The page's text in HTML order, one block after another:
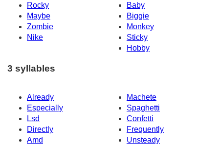
Rocky
Baby
Maybe
Biggie
Zombie
Monkey
Nike
Sticky
Hobby
3 syllables
Already
Machete
Especially
Spaghetti
Lsd
Confetti
Directly
Frequently
Amd
Unsteady